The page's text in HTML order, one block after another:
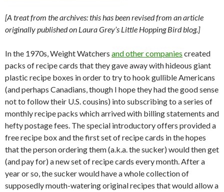
[A treat from the archives: this has been revised from an article
originally published on Laura Grey’s Little Hopping Bird blog.]
In the 1970s, Weight Watchers and other companies created
packs of recipe cards that they gave away with hideous giant
plastic recipe boxes in order to try to hook gullible Americans
(and perhaps Canadians, though I hope they had the good sense
not to follow their U.S. cousins) into subscribing to a series of
monthly recipe packs which arrived with billing statements and
hefty postage fees. The special introductory offers provided a
free recipe box and the first set of recipe cards in the hopes
that the person ordering them (a.k.a. the sucker) would then get
(and pay for) a new set of recipe cards every month. After a
year or so, the sucker would have a whole collection of
supposedly mouth-watering original recipes that would allow a